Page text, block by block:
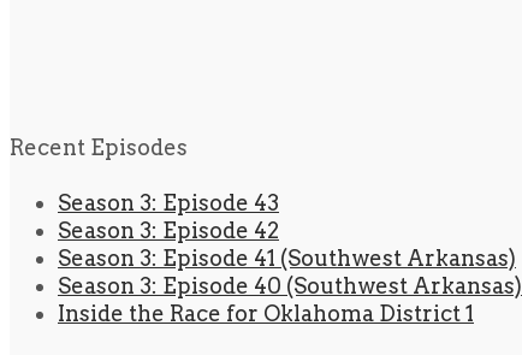
Recent Episodes
Season 3: Episode 43
Season 3: Episode 42
Season 3: Episode 41 (Southwest Arkansas)
Season 3: Episode 40 (Southwest Arkansas)
Inside the Race for Oklahoma District 1